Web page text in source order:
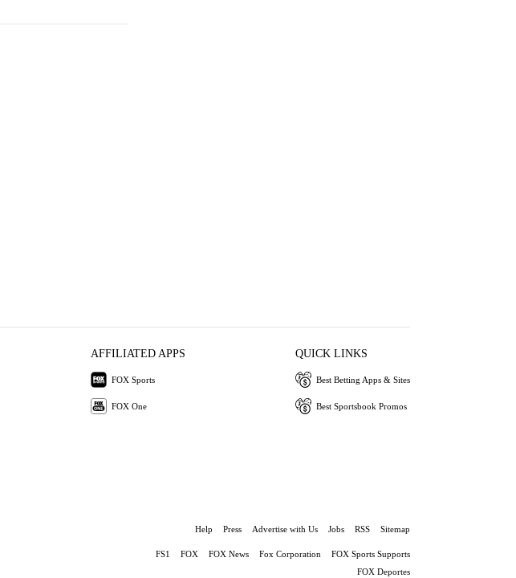
AFFILIATED APPS
FOX Sports
FOX One
QUICK LINKS
Best Betting Apps & Sites
Best Sportsbook Promos
Help Press Advertise with Us Jobs RSS Sitemap
FS1 FOX FOX News Fox Corporation
FOX Sports Supports
FOX Deportes